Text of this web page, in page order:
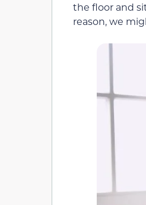
the floor and
reason, we